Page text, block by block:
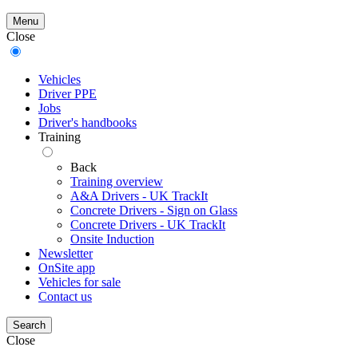
Menu
Close
Vehicles
Driver PPE
Jobs
Driver's handbooks
Training
Back
Training overview
A&A Drivers - UK TrackIt
Concrete Drivers - Sign on Glass
Concrete Drivers - UK TrackIt
Onsite Induction
Newsletter
OnSite app
Vehicles for sale
Contact us
Search
Close